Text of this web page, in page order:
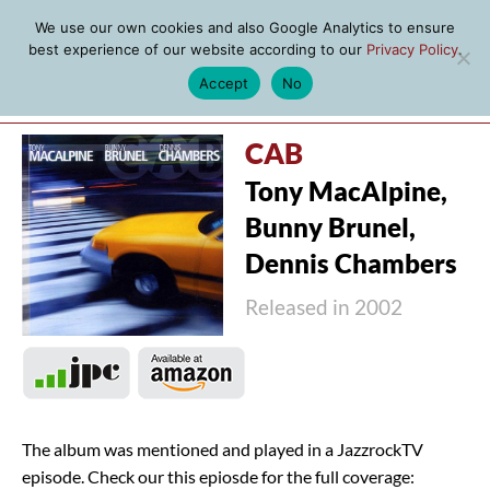
CAB
Tony MacAlpine,
Bunny Brunel,
Dennis Chambers
Released in 2002
The album was mentioned and played in a JazzrockTV
episode. Check our this epiosde for the full coverage:
We use our own cookies and also Google Analytics to ensure
best experience of our website according to our Privacy Policy.
Accept
No